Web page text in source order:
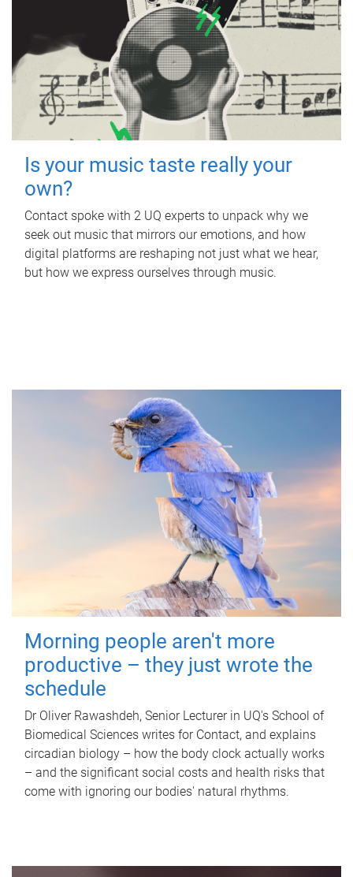
Is your music taste really your
own?
Contact spoke with 2 UQ experts to unpack why we
seek out music that mirrors our emotions, and how
digital platforms are reshaping not just what we hear,
but how we express ourselves through music.
Morning people aren't more
productive – they just wrote the
schedule
Dr Oliver Rawashdeh, Senior Lecturer in UQ's School of
Biomedical Sciences writes for Contact, and explains
circadian biology – how the body clock actually works
– and the significant social costs and health risks that
come with ignoring our bodies' natural rhythms.